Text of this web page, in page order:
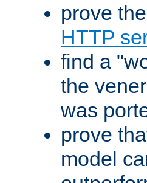
prove
HTTP
find a
the
was
prove
model